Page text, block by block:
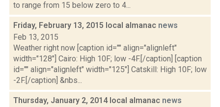
to range from 15 below zero to 4...
Friday, February 13, 2015 local almanac news
Feb 13, 2015
Weather right now [caption id="" align="alignleft"
width="128"] Cairo: High 10F; low -4F.[/caption] [caption
id="" align="alignleft" width="125"] Catskill: High 10F; low
-2F.[/caption] &nbs...
Thursday, January 2, 2014 local almanac news